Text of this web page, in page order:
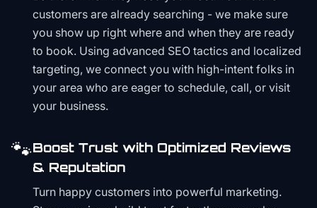
customers are already searching - we make sure
you show up right where and when they are ready
to book. Using advanced SEO tactics and localized
targeting, we connect you with high-intent folks in
your area who are eager to schedule, call, or visit
your business.
🐾Boost Trust with Optimized Reviews
& Reputation
Turn happy customers into powerful marketing.